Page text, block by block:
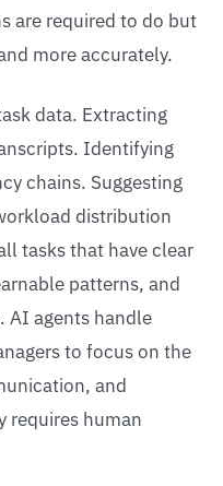
are required to do but
more accurately.
data. Extracting
Identifying
chains. Suggesting
distribution
tasks that have clear
patterns, and
AI agents handle
to focus on the
and
requires human